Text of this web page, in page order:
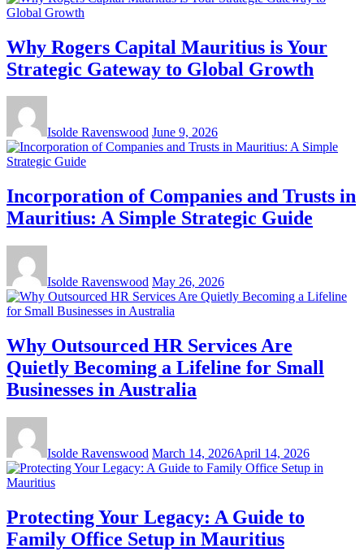
Why Rogers Capital Mauritius is Your
Strategic Gateway to Global Growth
Isolde Ravenswood June 9, 2026
Incorporation of Companies and Trusts in
Mauritius: A Simple Strategic Guide
Isolde Ravenswood May 26, 2026
Why Outsourced HR Services Are
Quietly Becoming a Lifeline for Small
Businesses in Australia
Isolde Ravenswood March 14, 2026April 14, 2026
Protecting Your Legacy: A Guide to
Family Office Setup in Mauritius